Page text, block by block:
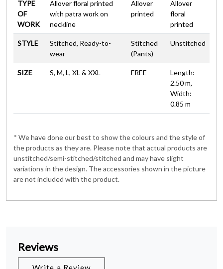
TYPE
OF
WORK
Allover floral printed
with patra work on
neckline
Allover
printed
Allover
floral
printed
STYLE
Stitched, Ready-to-
wear
Stitched
(Pants)
Unstitched
SIZE S, M, L, XL & XXL FREE
Length:
2.50 m,
Width:
0.85 m
* We have done our best to show the colours and the style of
the products as they are. Please note that actual products are
unstitched/semi-stitched/stitched and may have slight
variations in the design. The accessories shown in the picture
are not included with the product.
Reviews